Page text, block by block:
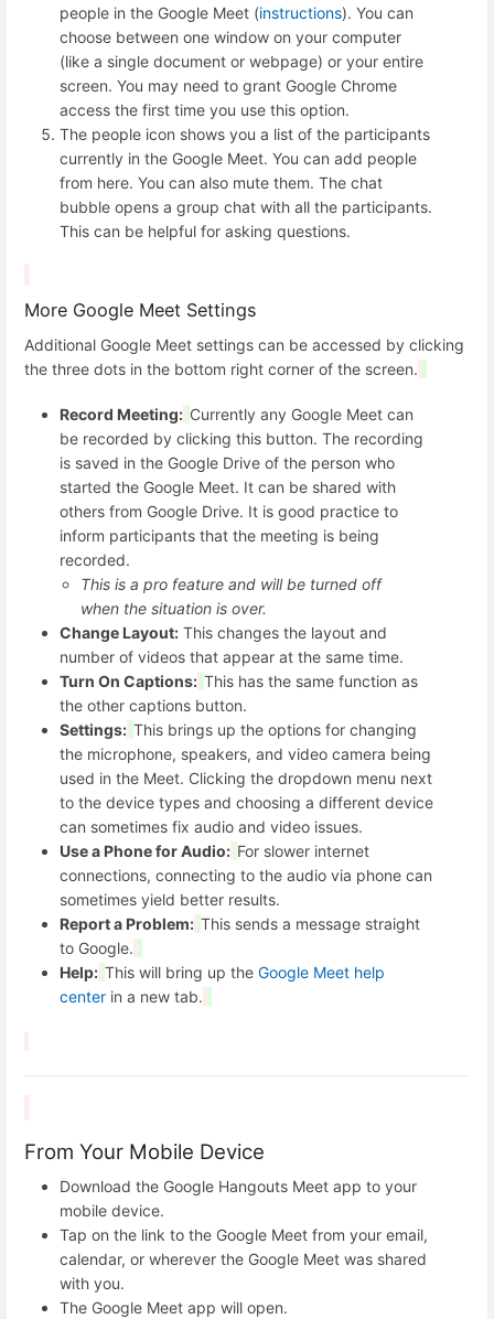
people in the Google Meet (instructions). You can
choose between one window on your computer
(like a single document or webpage) or your entire
screen. You may need to grant Google Chrome
access the first time you use this option.
The people icon shows you a list of the participants
currently in the Google Meet. You can add people
from here. You can also mute them. The chat
bubble opens a group chat with all the participants.
This can be helpful for asking questions.
More Google Meet Settings
Additional Google Meet settings can be accessed by clicking
the three dots in the bottom right corner of the screen.
Record Meeting: Currently any Google Meet can
be recorded by clicking this button. The recording
is saved in the Google Drive of the person who
started the Google Meet. It can be shared with
others from Google Drive. It is good practice to
inform participants that the meeting is being
recorded.
This is a pro feature and will be turned off
when the situation is over.
Change Layout: This changes the layout and
number of videos that appear at the same time.
Turn On Captions: This has the same function as
the other captions button.
Settings: This brings up the options for changing
the microphone, speakers, and video camera being
used in the Meet. Clicking the dropdown menu next
to the device types and choosing a different device
can sometimes fix audio and video issues.
Use a Phone for Audio: For slower internet
connections, connecting to the audio via phone can
sometimes yield better results.
Report a Problem: This sends a message straight
to Google.
Help: This will bring up the Google Meet help
center in a new tab.
From Your Mobile Device
Download the Google Hangouts Meet app to your
mobile device.
Tap on the link to the Google Meet from your email,
calendar, or wherever the Google Meet was shared
with you.
The Google Meet app will open.